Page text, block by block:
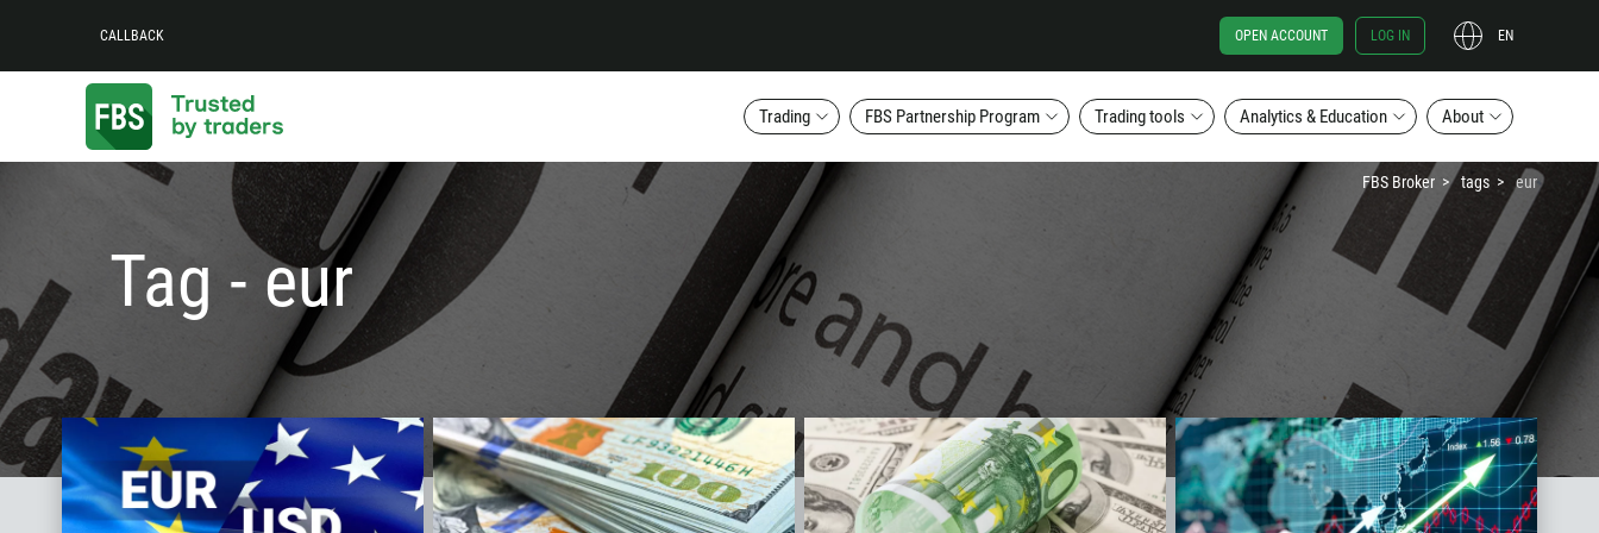
CALLBACK OPEN ACCOUNT LOG IN EN
Trading FBS Partnership Program Trading tools Analytics & Education About
FBS Broker tags eur
Tag - eur